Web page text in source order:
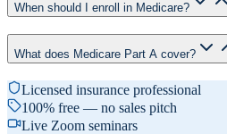
When should I enroll in Medicare?
What does Medicare Part A cover?
Licensed insurance professional
100% free — no sales pitch
Live Zoom seminars